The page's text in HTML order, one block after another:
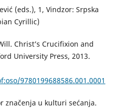
(eds.), 1, Vindzor: Srpska
Cyrillic)
Christ’s Crucifixion and
University Press, 2013.
9780199688586.001.0001
značenja u kulturi sećanja.